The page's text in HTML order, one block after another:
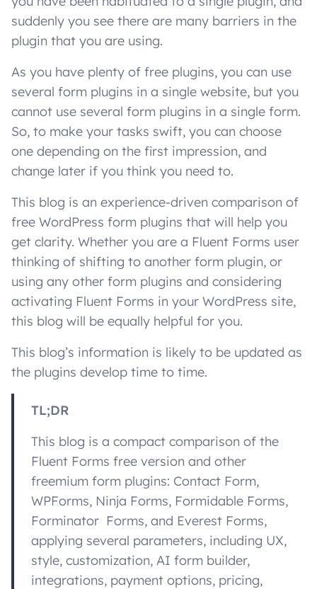
suddenly you see there are many barriers in the
plugin that you are using.
As you have plenty of free plugins, you can use
several form plugins in a single website, but you
cannot use several form plugins in a single form.
So, to make your tasks swift, you can choose
one depending on the first impression, and
change later if you think you need to.
This blog is an experience-driven comparison of
free WordPress form plugins that will help you
get clarity. Whether you are a Fluent Forms user
thinking of shifting to another form plugin, or
using any other form plugins and considering
activating Fluent Forms in your WordPress site,
this blog will be equally helpful for you.
This blog’s information is likely to be updated as
the plugins develop time to time.
TL;DR
This blog is a compact comparison of the
Fluent Forms free version and other
freemium form plugins: Contact Form,
WPForms, Ninja Forms, Formidable Forms,
Forminator Forms, and Everest Forms,
applying several parameters, including UX,
style, customization, AI form builder,
integrations, payment options, pricing,